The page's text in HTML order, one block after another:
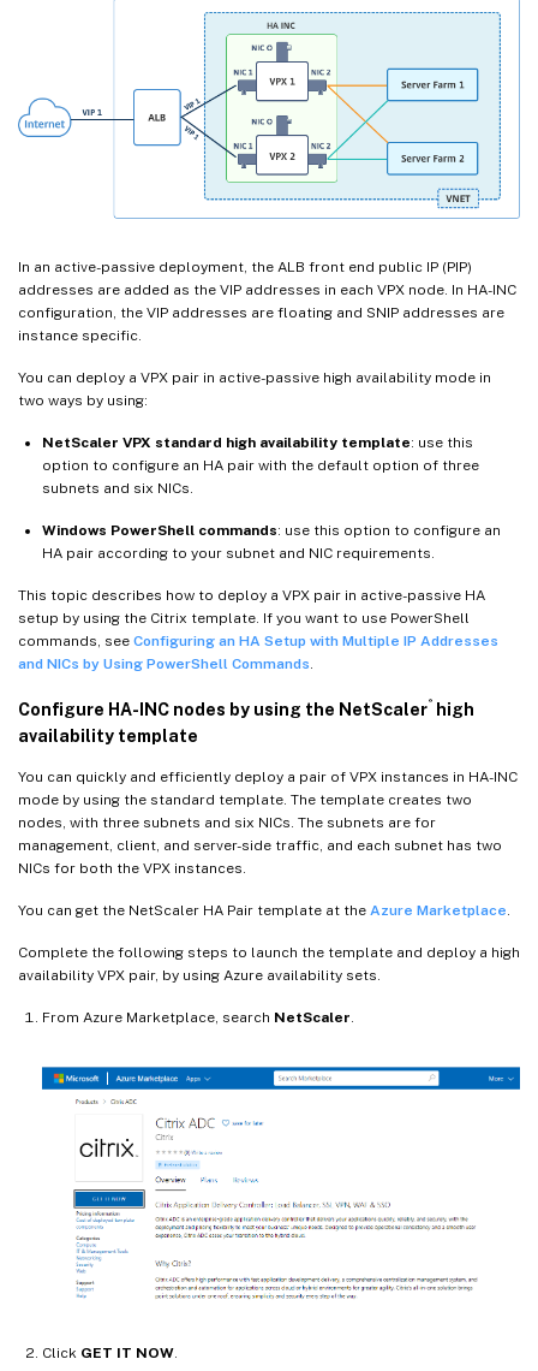
In an active-passive deployment, the ALB front end public IP (PIP)
addresses are added as the VIP addresses in each VPX node. In HA-INC
configuration, the VIP addresses are floating and SNIP addresses are
instance specific.
You can deploy a VPX pair in active-passive high availability mode in
two ways by using:
NetScaler VPX standard high availability template: use this
option to configure an HA pair with the default option of three
subnets and six NICs.
Windows PowerShell commands: use this option to configure an
HA pair according to your subnet and NIC requirements.
This topic describes how to deploy a VPX pair in active-passive HA
setup by using the Citrix template. If you want to use PowerShell
commands, see Configuring an HA Setup with Multiple IP Addresses
and NICs by Using PowerShell Commands
Configure HA-INC nodes by using the NetScaler® high
availability template
You can quickly and efficiently deploy a pair of VPX instances in HA-INC
mode by using the standard template. The template creates two
nodes, with three subnets and six NICs. The subnets are for
management, client, and server-side traffic, and each subnet has two
NICs for both the VPX instances.
You can get the NetScaler HA Pair template at the Azure Marketplace
Complete the following steps to launch the template and deploy a high
availability VPX pair, by using Azure availability sets.
From Azure Marketplace, search NetScaler
Click GET IT NOW.